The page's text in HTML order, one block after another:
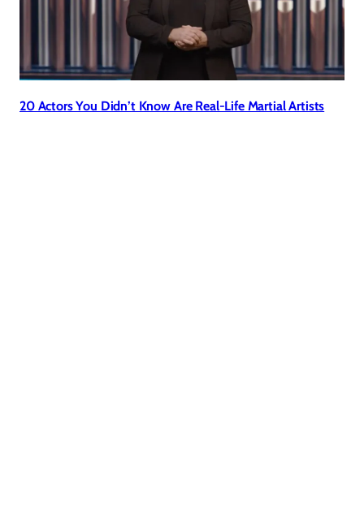
20 Actors You Didn’t Know Are Real-Life Martial Artists